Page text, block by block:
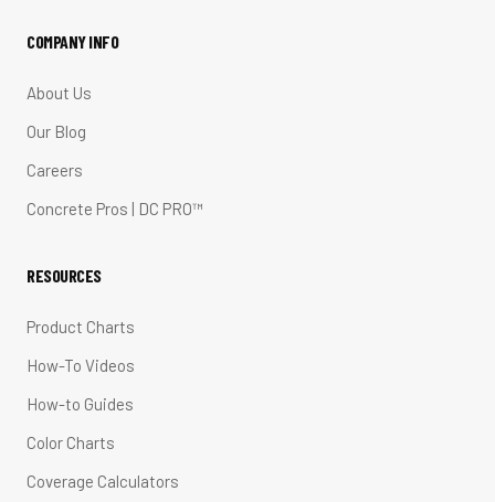
COMPANY INFO
About Us
Our Blog
Careers
Concrete Pros | DC PRO™
RESOURCES
Product Charts
How-To Videos
How-to Guides
Color Charts
Coverage Calculators